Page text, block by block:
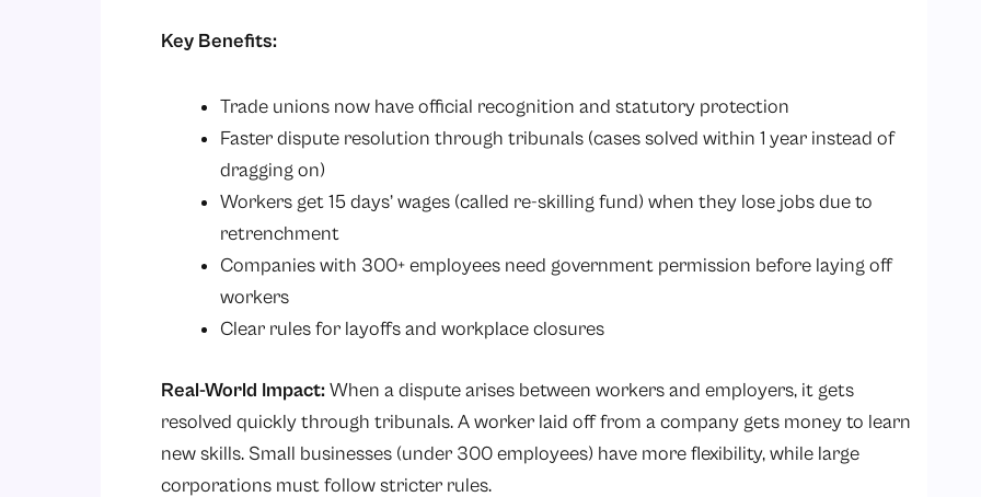
Key Benefits:
Trade unions now have official recognition and statutory protection
Faster dispute resolution through tribunals (cases solved within 1 year instead of
dragging on)
Workers get 15 days’ wages (called re-skilling fund) when they lose jobs due to
retrenchment
Companies with 300+ employees need government permission before laying off
workers
Clear rules for layoffs and workplace closures
Real-World Impact:When a dispute arises between workers and employers, it gets
resolved quickly through tribunals. A worker laid off from a company gets money to learn
new skills. Small businesses (under 300 employees) have more flexibility, while large
corporations must follow stricter rules.